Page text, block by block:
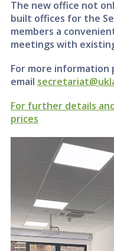
The new office not
built offices for the
members a
meetings with
For more information
email
For further details
prices